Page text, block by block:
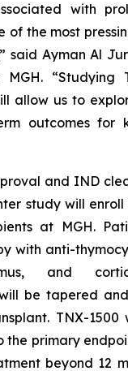
with
of the most
said Ayman Al
“Studying
allow us to
outcomes for
and IND
study will
at MGH.
with anti-
and
be tapered
TNX-
the primary
beyond 12